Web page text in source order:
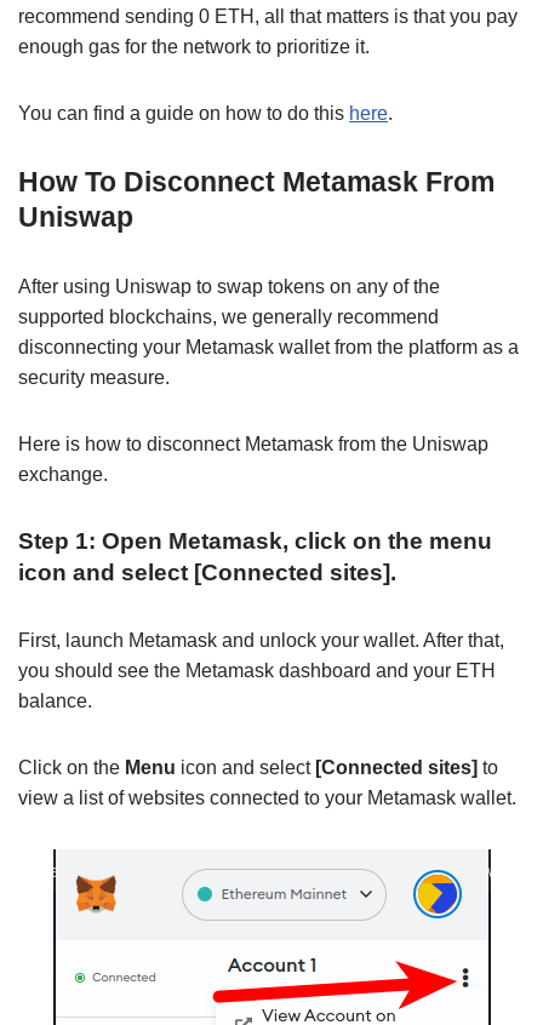
recommend sending 0 ETH, all that matters is that you pay
enough gas for the network to prioritize it.
You can find a guide on how to do this here.
How To Disconnect Metamask From
Uniswap
After using Uniswap to swap tokens on any of the
supported blockchains, we generally recommend
disconnecting your Metamask wallet from the platform as a
security measure.
Here is how to disconnect Metamask from the Uniswap
exchange.
Step 1: Open Metamask, click on the menu
icon and select [Connected sites].
First, launch Metamask and unlock your wallet. After that,
you should see the Metamask dashboard and your ETH
balance.
Click on the Menu icon and select [Connected sites] to
view a list of websites connected to your Metamask wallet.